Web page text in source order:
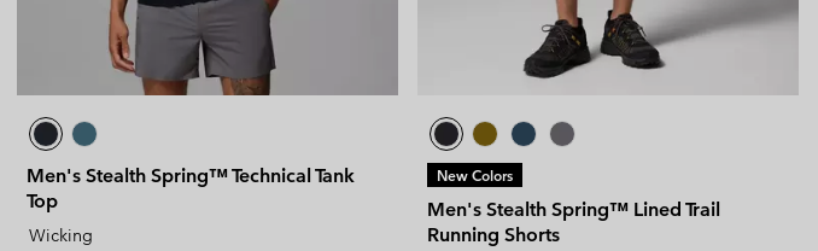
Men's Stealth Spring™ Technical Tank
Top
Wicking
New Colors
Men's Stealth Spring™ Lined Trail
Running Shorts